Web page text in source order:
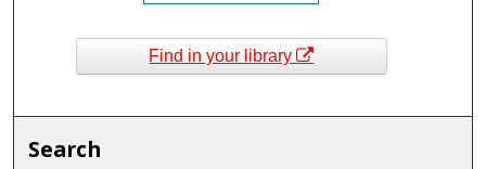
Find in your library
Search